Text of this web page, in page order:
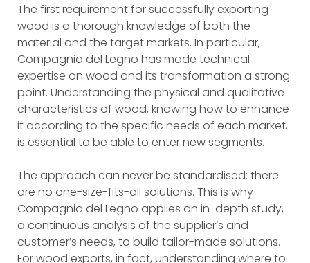
The first requirement for successfully exporting
wood is a thorough knowledge of both the
material and the target markets. In particular,
Compagnia del Legno has made technical
expertise on wood and its transformation a strong
point. Understanding the physical and qualitative
characteristics of wood, knowing how to enhance
it according to the specific needs of each market,
is essential to be able to enter new segments.
The approach can never be standardised: there
are no one-size-fits-all solutions. This is why
Compagnia del Legno applies an in-depth study,
a continuous analysis of the supplier’s and
customer’s needs, to build tailor-made solutions.
For wood exports, in fact, understanding where to